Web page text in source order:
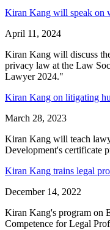
Kiran Kang will speak on
April 11, 2024
Kiran Kang will discuss
privacy law at the Law
Lawyer 2024."
Kiran Kang on litigating
March 28, 2023
Kiran Kang will teach
Development's certificate
Kiran Kang trains legal
December 14, 2022
Kiran Kang's program on
Competence for Legal